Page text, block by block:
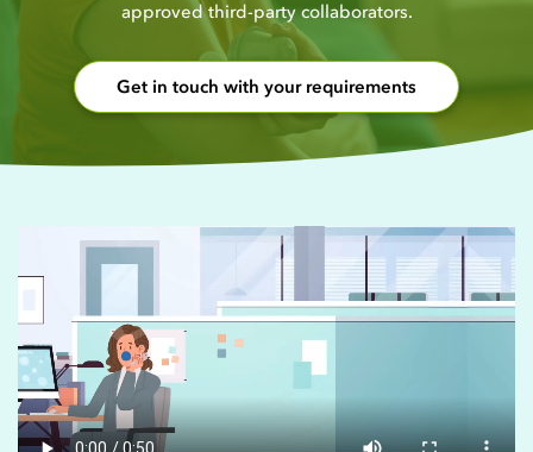
approved third-party collaborators.
Get in touch with your requirements